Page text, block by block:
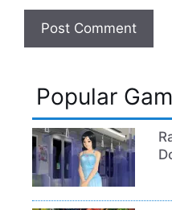
Popular